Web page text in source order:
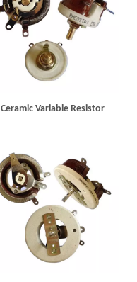
Ceramic Variable Resistor